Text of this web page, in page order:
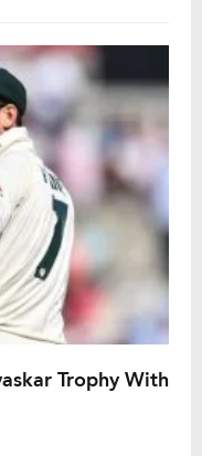
Trophy With